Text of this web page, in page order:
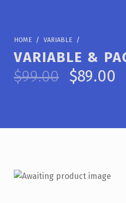
HOME / VARIABLE /
VARIABLE &
$99.00
Original price was: $99.00.
$89.00